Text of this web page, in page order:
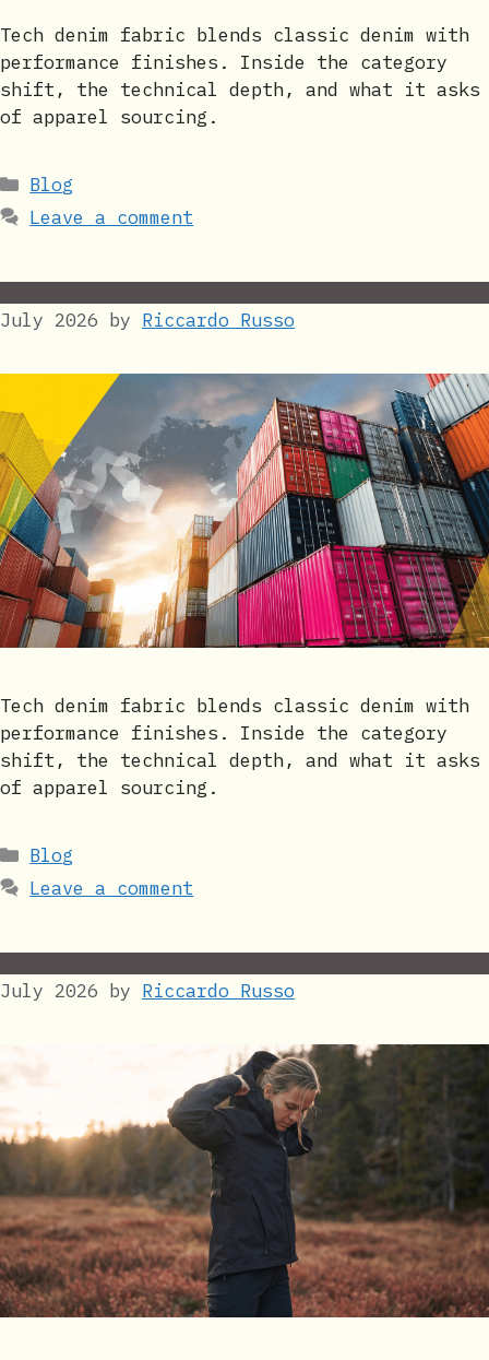
Tech denim fabric blends classic denim with
performance finishes. Inside the category
shift, the technical depth, and what it asks
of apparel sourcing.
Categories
Blog
Leave a comment
July 2026 by Riccardo Russo
Tech denim fabric blends classic denim with
performance finishes. Inside the category
shift, the technical depth, and what it asks
of apparel sourcing.
Categories
Blog
Leave a comment
July 2026 by Riccardo Russo